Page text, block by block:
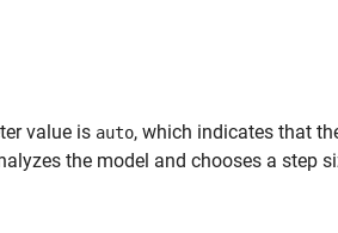
value is auto, which indicates that
the model and chooses a step